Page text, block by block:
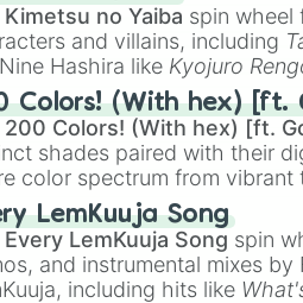
Kimetsu no Yaiba spin wheel
and villains, including
Hashira like Kyojuro
demons like Muzan
Colors! (With hex) [ft.
200 Colors! (With hex) [ft.
shades paired with their
color spectrum from
#39FF14(Neon Green), and
like#F5F5DC(Beige),
LemKuuja Song
Every LemKuuja Song spin
and instrumental mixes
including hits like